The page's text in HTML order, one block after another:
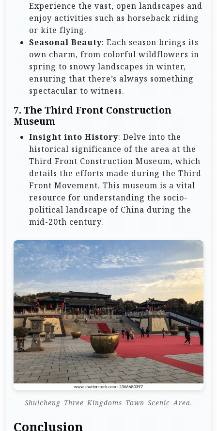
Experience the vast, open landscapes and
enjoy activities such as horseback riding
or kite flying.
Seasonal Beauty: Each season brings its
own charm, from colorful wildflowers in
spring to snowy landscapes in winter,
ensuring that there’s always something
spectacular to witness.
7. The Third Front Construction
Museum
Insight into History: Delve into the
historical significance of the area at the
Third Front Construction Museum, which
details the efforts made during the Third
Front Movement. This museum is a vital
resource for understanding the socio-
political landscape of China during the
mid-20th century.
Shuicheng_Three_Kingdoms_Town_Scenic_Area.
Conclusion